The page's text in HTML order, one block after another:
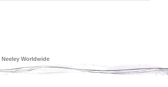
Neeley Worldwide